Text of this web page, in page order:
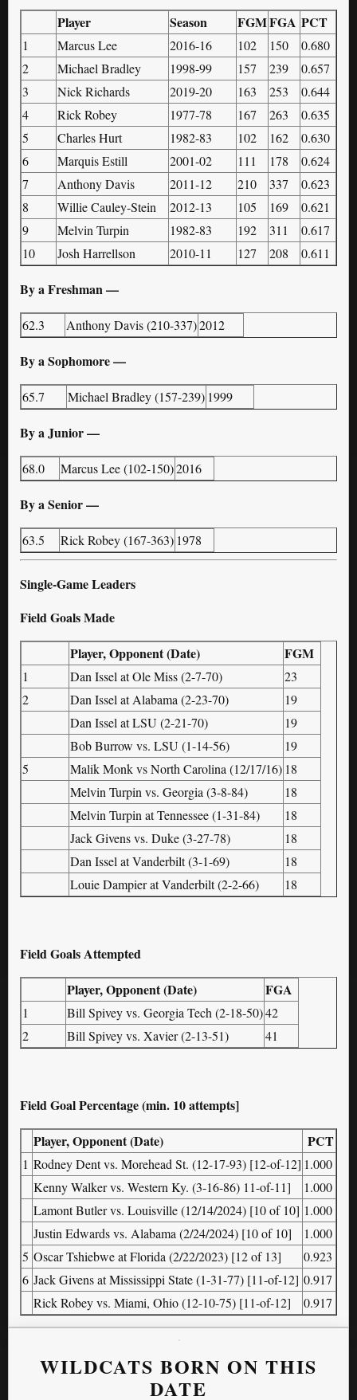
Player Season FGMFGA PCT
1 Marcus Lee 2016-16 102 150
0.680
2
Michael Bradley 1998-99 157 239
0.657
3
Nick Richards 2019-20 163 253
0.644
4
Rick Robey 1977-78 167 263
0.635
5
Charles Hurt 1982-83 102 162
0.630
6
Marquis Estill 2001-02 111 178
0.624
7
Anthony Davis 2011-12 210 337
0.623
8
Willie Cauley-Stein 2012-13 105 169
0.621
9
Melvin Turpin 1982-83 192 311
0.617
10
Josh Harrellson 2010-11 127 208 0.611
By a Freshman —
62.3 Anthony Davis (210-337)2012
By a Sophomore —
65.7 Michael Bradley (157-239) 1999
By a Junior —
68.0 Marcus Lee (102-150)2016
By a Senior —
63.5 Rick Robey (167-363) 1978
Single-Game Leaders
Field Goals Made
Player, Opponent (Date)
FGM
1 Dan Issel at Ole Miss (2-7-70)
23
2
Dan Issel at Alabama (2-23-70)
19
Dan Issel at LSU (2-21-70)
19
Bob Burrow vs. LSU (1-14-56)
19
5
Malik Monk vs North Carolina (12/17/16) 18
Melvin Turpin vs. Georgia (3-8-84)
18
Melvin Turpin at Tennessee (1-31-84)
18
Jack Givens vs. Duke (3-27-78)
18
Dan Issel at Vanderbilt (3-1-69)
18
Louie Dampier at Vanderbilt (2-2-66)
18
Field Goals Attempted
Player, Opponent (Date)
FGA
1 Bill Spivey vs. Georgia Tech (2-18-50)42
2
Bill Spivey vs. Xavier (2-13-51) 41
Field Goal Percentage (min. 10 attempts]
Player, Opponent (Date)
PCT
1 Rodney Dent vs. Morehead St. (12-17-93) [12-of-12] 1.000
Kenny Walker vs. Western Ky. (3-16-86) 11-of-11]
1.000
Lamont Butler vs. Louisville (12/14/2024) [10 of 10] 1.000
Justin Edwards vs. Alabama (2/24/2024) [10 of 10]
1.000
5 Oscar Tshiebwe at Florida (2/22/2023) [12 of 13]
0.923
6 Jack Givens at Mississippi State (1-31-77) [11-of-12] 0.917
Rick Robey vs. Miami, Ohio (12-10-75) [11-of-12]
0.917
WILDCATS BORN ON THIS
DATE